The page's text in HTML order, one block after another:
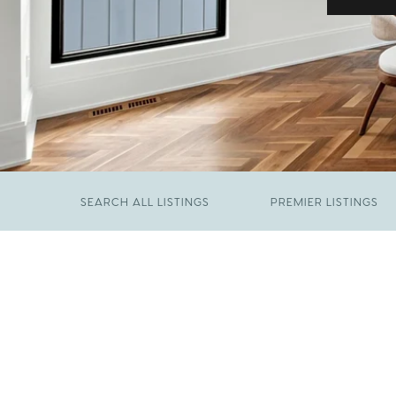
SEARCH ALL LISTINGS PREMIER LISTINGS